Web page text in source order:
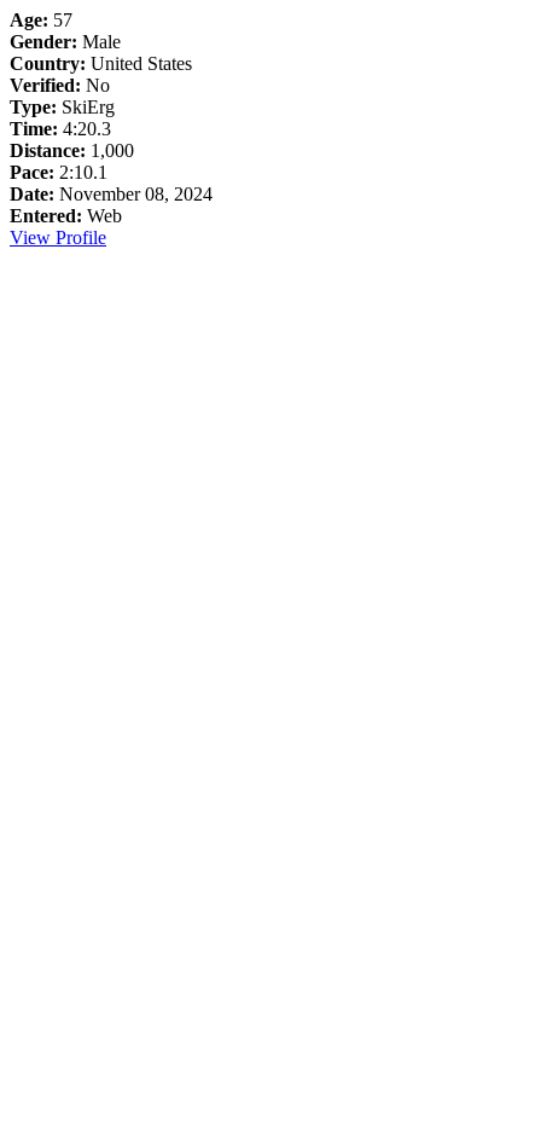
Age: 57
Gender: Male
Country: United States
Verified: No
Type: SkiErg
Time: 4:20.3
Distance: 1,000
Pace: 2:10.1
Date: November 08, 2024
Entered: Web
View Profile